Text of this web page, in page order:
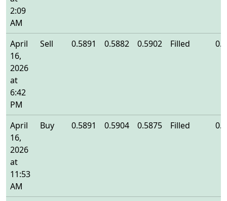
2:09
AM
April
16,
2026
at
6:42
PM
Sell 0.5891 0.5882 0.5902 Filled
April
16,
2026
at
11:53
AM
Buy 0.5891 0.5904 0.5875 Filled